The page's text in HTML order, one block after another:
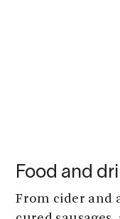
Food and
From cider and